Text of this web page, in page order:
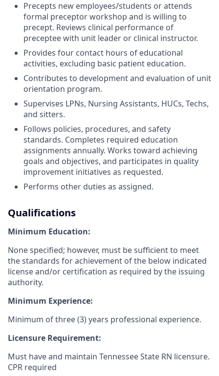
Precepts new employees/students or attends
formal preceptor workshop and is willing to
precept. Reviews clinical performance of
preceptee with unit leader or clinical instructor.
Provides four contact hours of educational
activities, excluding basic patient education.
Contributes to development and evaluation of unit
orientation program.
Supervises LPNs, Nursing Assistants, HUCs, Techs,
and sitters.
Follows policies, procedures, and safety
standards. Completes required education
assignments annually. Works toward achieving
goals and objectives, and participates in quality
improvement initiatives as requested.
Performs other duties as assigned.
Qualifications
Minimum Education:
None specified; however, must be sufficient to meet
the standards for achievement of the below indicated
license and/or certification as required by the issuing
authority.
Minimum Experience:
Minimum of three (3) years professional experience.
Licensure Requirement:
Must have and maintain Tennessee State RN licensure.
CPR required